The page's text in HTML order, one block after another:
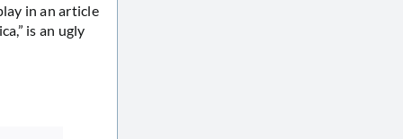
in an article
is an ugly